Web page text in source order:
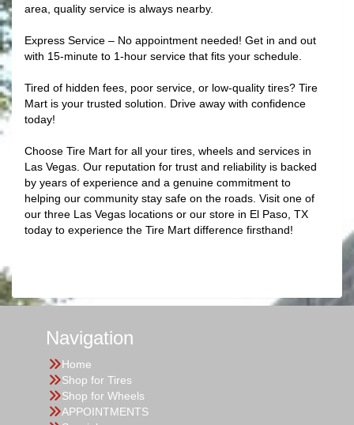
area, quality service is always nearby.
Express Service – No appointment needed! Get in and out
with 15-minute to 1-hour service that fits your schedule.
Tired of hidden fees, poor service, or low-quality tires? Tire
Mart is your trusted solution. Drive away with confidence
today!
Choose Tire Mart for all your tires, wheels and services in
Las Vegas. Our reputation for trust and reliability is backed
by years of experience and a genuine commitment to
helping our community stay safe on the roads. Visit one of
our three Las Vegas locations or our store in El Paso, TX
today to experience the Tire Mart difference firsthand!
Navigation
Home
Shop for Tires
Shop for Wheels
APPOINTMENTS